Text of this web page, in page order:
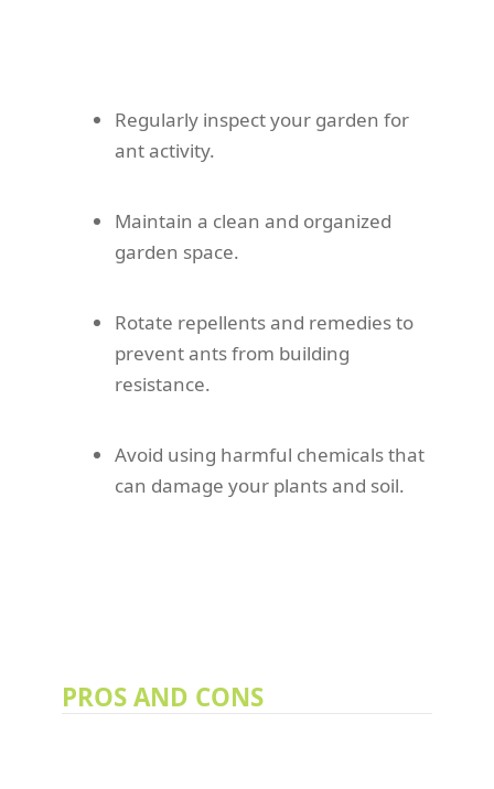
Regularly inspect your garden for
ant activity.
Maintain a clean and organized
garden space.
Rotate repellents and remedies to
prevent ants from building
resistance.
Avoid using harmful chemicals that
can damage your plants and soil.
PROS AND CONS